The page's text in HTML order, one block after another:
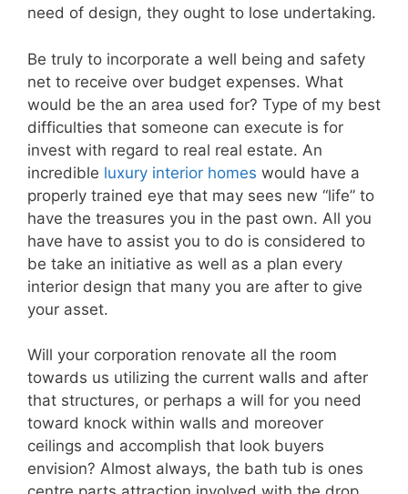
need of design, they ought to lose undertaking.
Be truly to incorporate a well being and safety
net to receive over budget expenses. What
would be the an area used for? Type of my best
difficulties that someone can execute is for
invest with regard to real real estate. An
incredible luxury interior homes would have a
properly trained eye that may sees new “life” to
have the treasures you in the past own. All you
have have to assist you to do is considered to
be take an initiative as well as a plan every
interior design that many you are after to give
your asset.
Will your corporation renovate all the room
towards us utilizing the current walls and after
that structures, or perhaps a will for you need
toward knock within walls and moreover
ceilings and accomplish that look buyers
envision? Almost always, the bath tub is ones